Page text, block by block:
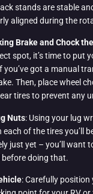
stands are stable
aligned during the
Brake and Chock
spot, it’s time to put
you’ve got a manual
Then, place wheel
tires to prevent any
Nuts: Using your lug
of the tires you’ll
just yet – you’ll want
doing that.
: Carefully